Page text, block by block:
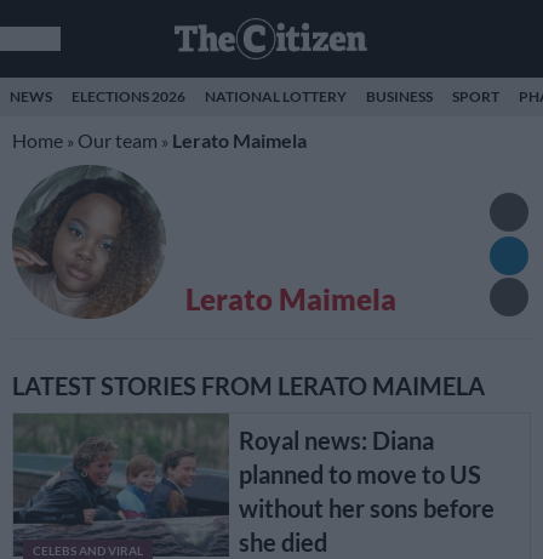
NEWS ELECTIONS 2026 NATIONAL LOTTERY BUSINESS SPORT
Home » Our team » Lerato Maimela
Lerato Maimela
LATEST STORIES FROM LERATO MAIMELA
CELEBS AND VIRAL
Royal news: Diana
planned to move to US
without her sons before
she died